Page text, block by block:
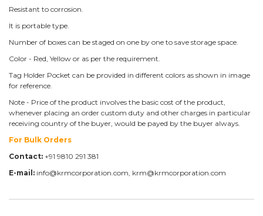
Resistant to corrosion.
It is portable type.
Number of boxes can be staged on one by one to save storage space.
Color - Red, Yellow or as per the requirement.
Tag Holder Pocket can be provided in different colors as shown in image
for reference.
Note - Price of the product involves the basic cost of the product,
whenever placing an order custom duty and other charges in particular
receiving country of the buyer, would be payed by the buyer always.
For Bulk Orders
Contact: +91 9810 291 381
E-mail: info@krmcorporation.com, krm@krmcorporation.com